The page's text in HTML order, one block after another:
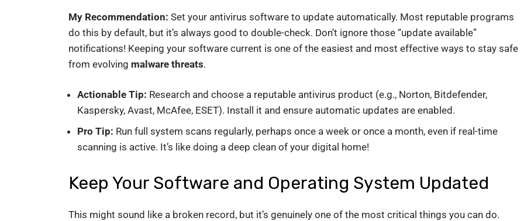
My Recommendation: Set your antivirus software to update automatically. Most reputable programs
do this by default, but it’s always good to double-check. Don’t ignore those “update available”
notifications! Keeping your software current is one of the easiest and most effective ways to stay safe
from evolving malware threats.
Actionable Tip: Research and choose a reputable antivirus product (e.g., Norton, Bitdefender,
Kaspersky, Avast, McAfee, ESET). Install it and ensure automatic updates are enabled.
Pro Tip: Run full system scans regularly, perhaps once a week or once a month, even if real-time
scanning is active. It’s like doing a deep clean of your digital home!
Keep Your Software and Operating System Updated
This might sound like a broken record, but it’s genuinely one of the most critical things you can do.